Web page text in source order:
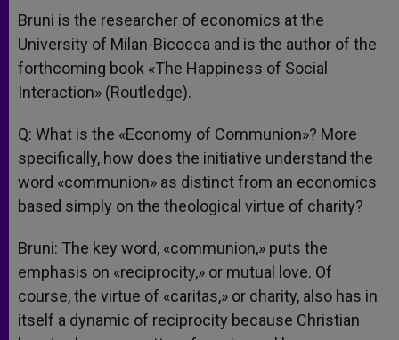
Bruni is the researcher of economics at the
University of Milan-Bicocca and is the author of the
forthcoming book «The Happiness of Social
Interaction» (Routledge).
Q: What is the «Economy of Communion»? More
specifically, how does the initiative understand the
word «communion» as distinct from an economics
based simply on the theological virtue of charity?
Bruni: The key word, «communion,» puts the
emphasis on «reciprocity,» or mutual love. Of
course, the virtue of «caritas,» or charity, also has in
itself a dynamic of reciprocity because Christian